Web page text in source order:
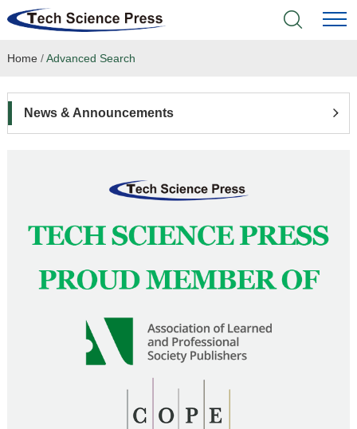
Home
Language Service
News & Announcements
Home /Advanced Search
News & Announcements